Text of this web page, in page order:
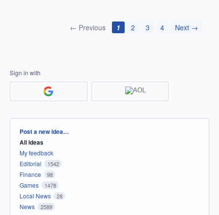
← Previous 1 2 3 4 Next →
Sign in with
Categories
Post a new idea…
All ideas
My feedback
Editorial
1542
Finance 98
Games 1478
Local News 28
News 2589